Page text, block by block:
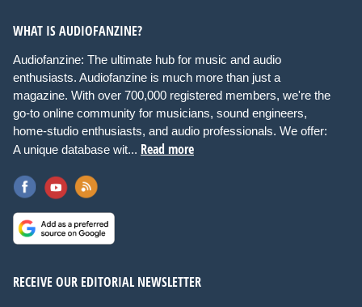
WHAT IS AUDIOFANZINE?
Audiofanzine: The ultimate hub for music and audio
enthusiasts. Audiofanzine is much more than just a
magazine. With over 700,000 registered members, we're the
go-to online community for musicians, sound engineers,
home-studio enthusiasts, and audio professionals. We offer:
A unique database wit... Read more
RECEIVE OUR EDITORIAL NEWSLETTER